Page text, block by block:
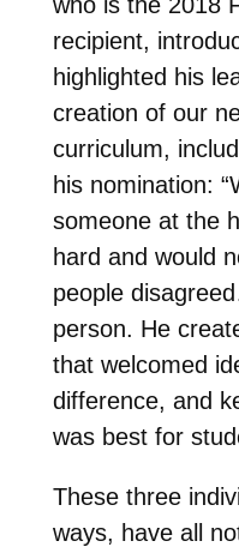
recipient,
highlighted his
creation of our
curriculum,
his nomination:
someone at the
hard and would
people
person. He
that welcomed
difference, and
was best for
These three
ways, have all